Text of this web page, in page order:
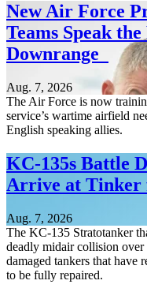
New Air Force
Teams Speak
Downrange
Aug. 7, 2026
The Air Force is now
service’s wartime airfield
English speaking allies.
KC-135s Battle
Arrive at Tinker
Aug. 7, 2026
The KC-135 Stratotanker
deadly midair collision
damaged tankers that have
to be fully repaired.